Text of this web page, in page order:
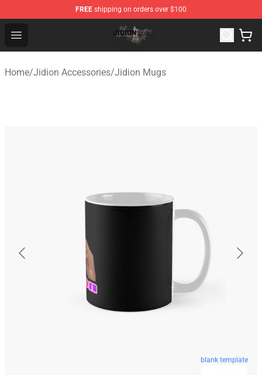
FREE shipping on orders over $100
Open menu
Jidion Shop ⚡️ Official Jidion Merchandise Store
Home/Jidion Accessories/Jidion Mugs
blank template